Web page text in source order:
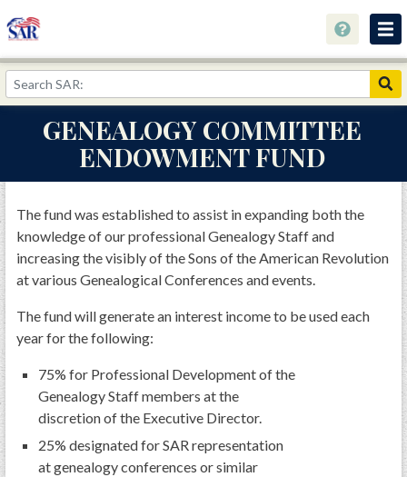
About
Join Now!
Education
Genealogy
Library
Museum
Events
Contact
Home
Store
PRS
Foundation
GENEALOGY COMMITTEE
ENDOWMENT FUND
The fund was established to assist in expanding both the
knowledge of our professional Genealogy Staff and
increasing the visibly of the Sons of the American Revolution
at various Genealogical Conferences and events.
The fund will generate an interest income to be used each
year for the following:
75% for Professional Development of the
Genealogy Staff members at the
discretion of the Executive Director.
25% designated for SAR representation
at genealogy conferences or similar